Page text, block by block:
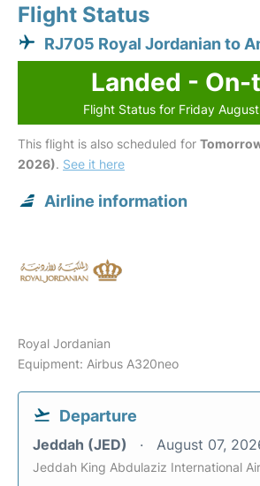
Flight Status
RJ705 Royal Jordanian to
Landed - On-
Flight Status for Friday
This flight is also scheduled for
2026). See it here
Airline information
Royal Jordanian
Equipment: Airbus A320neo
Departure
Jeddah (JED) August 07,
Jeddah King Abdulaziz International